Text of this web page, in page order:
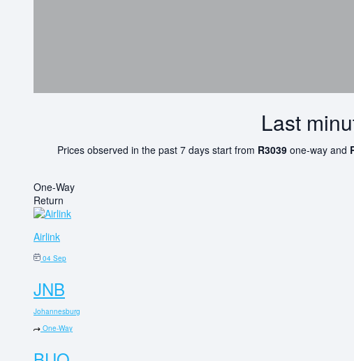
Last
Prices observed in the past 7 days start from R3039one-way and
One-Way
Return
Airlink
04 Sep
JNB
Johannesburg
One-Way